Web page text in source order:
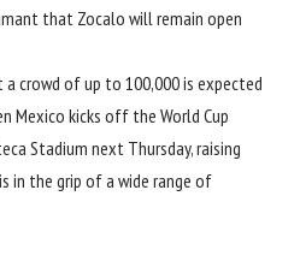
that Zocalo will remain open
crowd of up to 100,000 is expected
Mexico kicks off the World Cup
Stadium next Thursday, raising
in the grip of a wide range of